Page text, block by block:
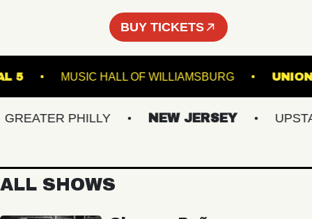
BUY TICKETS
5 MUSIC HALL OF WILLIAMSBURG
PHILLY NEW JERSEY
ALL SHOWS